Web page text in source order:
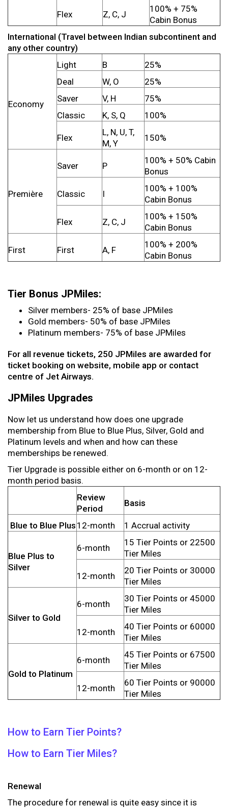
Flex Z, C, J
100% + 75%
Cabin Bonus
International (Travel between Indian subcontinent and
any other country)
Economy
Light B
25%
Deal
W, O
25%
Saver
V, H
75%
Classic
K, S, Q 100%
Flex
L, N, U, T,
M, Y
150%
Première
Saver P
100% + 50% Cabin
Bonus
Classic I
100% + 100%
Cabin Bonus
Flex Z, C, J
100% + 150%
Cabin Bonus
First First A, F
100% + 200%
Cabin Bonus
Tier Bonus JPMiles:
Silver members- 25% of base JPMiles
Gold members- 50% of base JPMiles
Platinum members- 75% of base JPMiles
For all revenue tickets, 250 JPMiles are awarded for
ticket booking on website, mobile app or contact
centre of Jet Airways.
JPMiles Upgrades
Now let us understand how does one upgrade
membership from Blue to Blue Plus, Silver, Gold and
Platinum levels and when and how can these
memberships be renewed.
Tier Upgrade is possible either on 6-month or on 12-
month period basis.
Review
Period
Basis
Blue to Blue Plus 12-month 1 Accrual activity
Blue Plus to
Silver
6-month
15 Tier Points or 22500
Tier Miles
12-month
20 Tier Points or 30000
Tier Miles
Silver to Gold
6-month
30 Tier Points or 45000
Tier Miles
12-month
40 Tier Points or 60000
Tier Miles
Gold to Platinum
6-month
45 Tier Points or 67500
Tier Miles
12-month
60 Tier Points or 90000
Tier Miles
How to Earn Tier Points?
How to Earn Tier Miles?
Renewal
The procedure for renewal is quite easy since it is